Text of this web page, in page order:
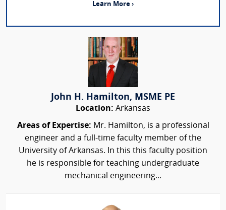
Learn More ›
John H. Hamilton, MSME PE
Location: Arkansas
Areas of Expertise: Mr. Hamilton, is a professional
engineer and a full-time faculty member of the
University of Arkansas. In this this faculty position
he is responsible for teaching undergraduate
mechanical engineering...